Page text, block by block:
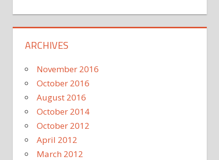
ARCHIVES
November 2016
October 2016
August 2016
October 2014
October 2012
April 2012
March 2012